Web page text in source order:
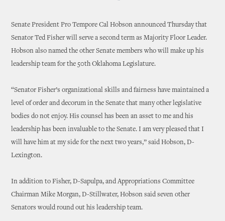
Senate President Pro Tempore Cal Hobson announced Thursday that
Senator Ted Fisher will serve a second term as Majority Floor Leader.
Hobson also named the other Senate members who will make up his
leadership team for the 50th Oklahoma Legislature.
“Senator Fisher’s organizational skills and fairness have maintained a
level of order and decorum in the Senate that many other legislative
bodies do not enjoy. His counsel has been an asset to me and his
leadership has been invaluable to the Senate. I am very pleased that I
will have him at my side for the next two years,” said Hobson, D-
Lexington.
In addition to Fisher, D-Sapulpa, and Appropriations Committee
Chairman Mike Morgan, D-Stillwater, Hobson said seven other
Senators would round out his leadership team.